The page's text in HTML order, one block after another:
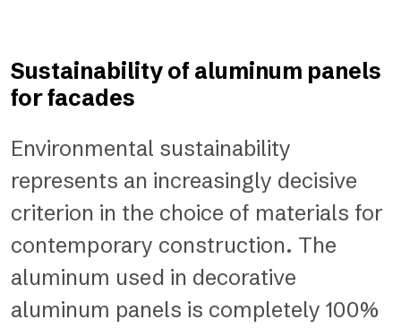
Sustainability of aluminum panels
for facades
Environmental sustainability
represents an increasingly decisive
criterion in the choice of materials for
contemporary construction. The
aluminum used in decorative
aluminum panels is completely 100%